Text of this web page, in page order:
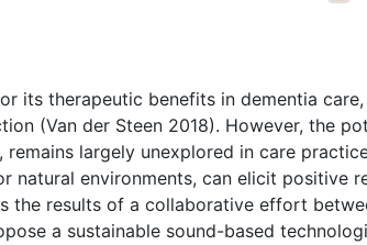
its therapeutic benefits in dementia
(Van der Steen 2018). However, the
remains largely unexplored in care
natural environments, can elicit positive
the results of a collaborative effort
a sustainable sound-based